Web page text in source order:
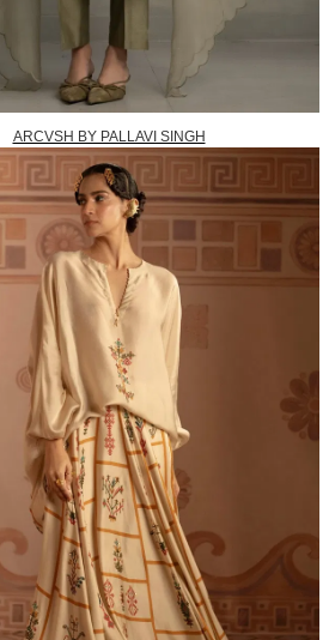
ARCVSH BY PALLAVI SINGH